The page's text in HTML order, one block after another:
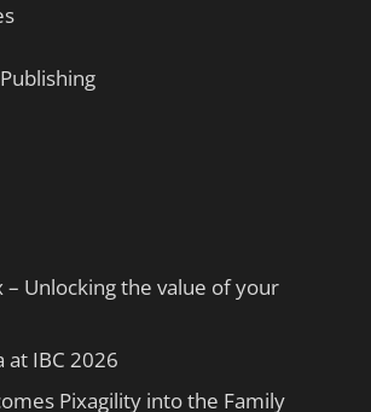
– Unlocking the value of your
at IBC 2026
Pixagility into the Family